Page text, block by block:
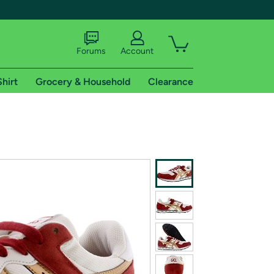
shipping addresses.
of Amazon Prime
Forums Account
Grocery & Household Clearance